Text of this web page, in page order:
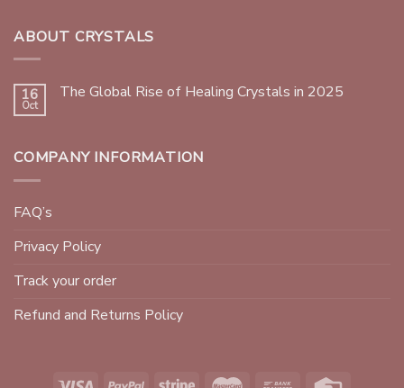
ABOUT CRYSTALS
16
Oct
The Global Rise of Healing Crystals in 2025
COMPANY INFORMATION
FAQ’s
Privacy Policy
Track your order
Refund and Returns Policy